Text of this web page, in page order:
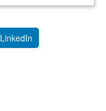
LinkedIn